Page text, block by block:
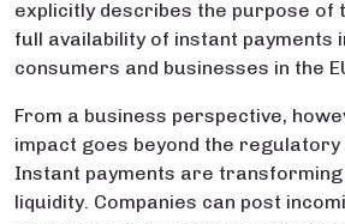
explicitly describes the purpose of
full availability of instant payments
consumers and businesses in the
From a business perspective,
impact goes beyond the
Instant payments are
liquidity. Companies can post